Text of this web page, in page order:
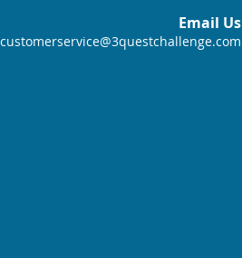
Email Us
customerservice@3questchallenge.com